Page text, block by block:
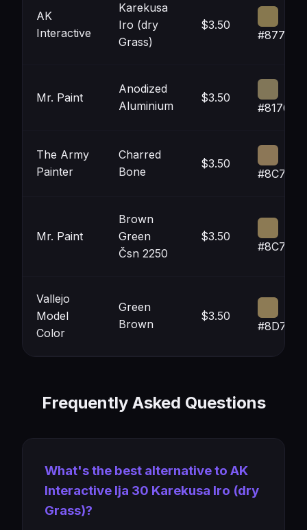
AK
Interactive
Karekusa
Iro (dry
Grass)
$3.50
#87784F
Mr. Paint
Anodized
Aluminium
$3.50
#817658
The Army
Painter
Charred
Bone
$3.50
#8C7757
Mr. Paint
Brown
Green
Čsn 2250
$3.50
#8C7A54
Vallejo
Model
Color
Green
Brown
$3.50
#8D7B55
Frequently Asked Questions
What's the best alternative to AK
Interactive Ija 30 Karekusa Iro (dry
Grass)?